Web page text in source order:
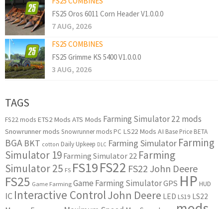
FS25 Oros 6011 Corn Header V1.0.0.0
7 AUG, 2026
FS25 COMBINES
FS25 Grimme KS 5400 V1.0.0.0
3 AUG, 2026
TAGS
FS22 mods ETS2 Mods ATS Mods Farming Simulator 22 mods
Snowrunner mods Snowrunner mods PC LS22 Mods AI Base Price BETA
BGA BKT cotton Daily Upkeep DLC Farming Simulator Farming
Simulator 19 Farming Simulator 22 Farming
Simulator 25 FS FS19FS22 FS22 John Deere
FS25 Game Farming Game Farming SimulatorGPS HP HUD
IC Interactive ControlJohn Deere LED LS19 LS22